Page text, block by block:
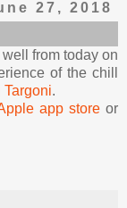
27, 2018
well from today on
of the chill
Targoni.
app store or